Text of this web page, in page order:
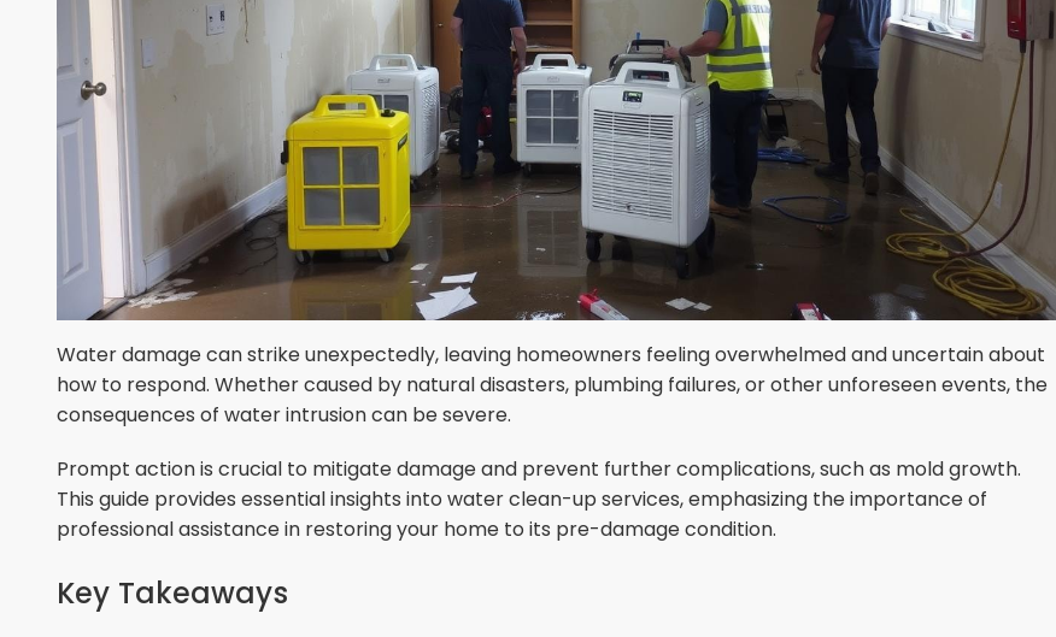
Water damage can strike unexpectedly, leaving homeowners feeling overwhelmed and uncertain about
how to respond. Whether caused by natural disasters, plumbing failures, or other unforeseen events, the
consequences of water intrusion can be severe.
Prompt action is crucial to mitigate damage and prevent further complications, such as mold growth.
This guide provides essential insights into water clean-up services, emphasizing the importance of
professional assistance in restoring your home to its pre-damage condition.
Key Takeaways